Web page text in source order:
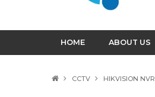
HOME ABOUT US
CCTV HIKVISION NVR